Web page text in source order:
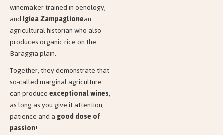
winemaker trained in oenology,
andIgieaZampaglionean
agricultural historian who also
produces organic rice on the
Baraggia plain.
Together, they demonstrate that
so-called marginal agriculture
can produceexceptional wines,
as long as you give it attention,
patience and agood dose of
passion!